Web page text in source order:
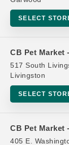
SELECT
CB Pet Market
517 South
Livingston
SELECT
CB Pet Market
405 E.
Cans
Buy 12
for
be
least